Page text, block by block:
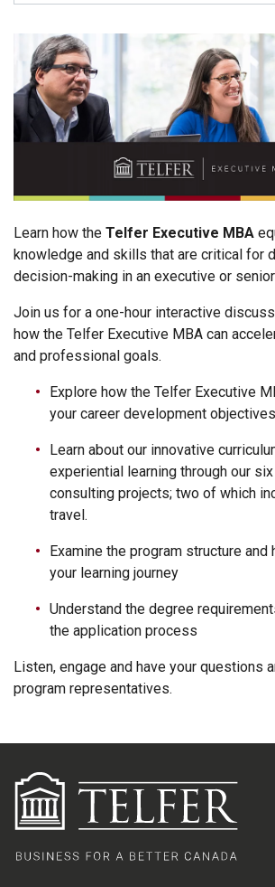
Learn how the Telfer Executive MBA
knowledge and skills that are critical for
decision-making in an executive or
Join us for a one-hour interactive
how the Telfer Executive MBA can
and professional goals.
Explore how the Telfer Executive
your career development objectives
Learn about our innovative
experiential learning through our
consulting projects; two of which
travel.
Examine the program structure
your learning journey
Understand the degree
the application process
Listen, engage and have your questions
program representatives.